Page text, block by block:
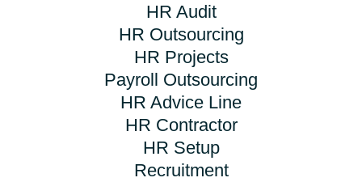
HR Audit
HR Outsourcing
HR Projects
Payroll Outsourcing
HR Advice Line
HR Contractor
HR Setup
Recruitment